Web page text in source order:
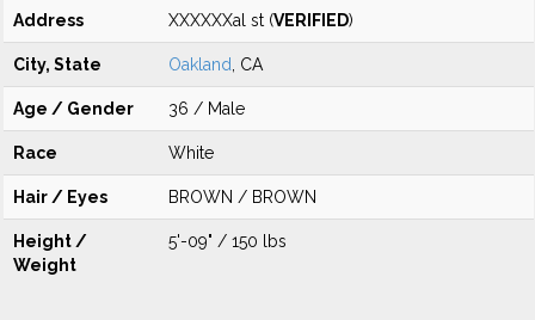
Address XXXXXXal st (VERIFIED)
City, State Oakland , CA
Age / Gender 36 / Male
Race White
Hair / Eyes BROWN / BROWN
Height /
Weight
5'-09" / 150 lbs